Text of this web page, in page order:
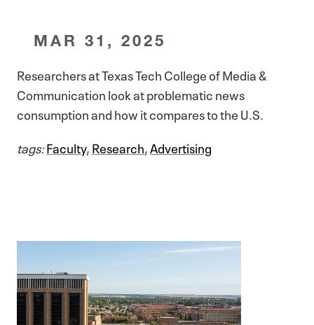
MAR 31, 2025
Researchers at Texas Tech College of Media &
Communication look at problematic news
consumption and how it compares to the U.S.
tags:Faculty,Research,Advertising